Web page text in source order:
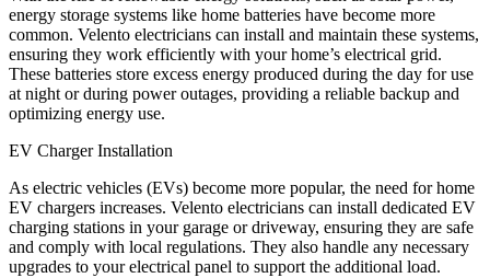
energy storage systems like home batteries have become more
common. Velento electricians can install and maintain these systems,
ensuring they work efficiently with your home’s electrical grid.
These batteries store excess energy produced during the day for use
at night or during power outages, providing a reliable backup and
optimizing energy use.
EV Charger Installation
As electric vehicles (EVs) become more popular, the need for home
EV chargers increases. Velento electricians can install dedicated EV
charging stations in your garage or driveway, ensuring they are safe
and comply with local regulations. They also handle any necessary
upgrades to your electrical panel to support the additional load.